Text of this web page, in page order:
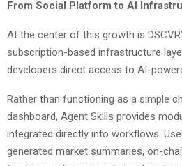
From Social Platform to AI
At the center of this growth is
subscription-based infrastructure
developers direct access to AI-
Rather than functioning as a simple
dashboard, Agent Skills provides
integrated directly into workflows.
generated market summaries, on-